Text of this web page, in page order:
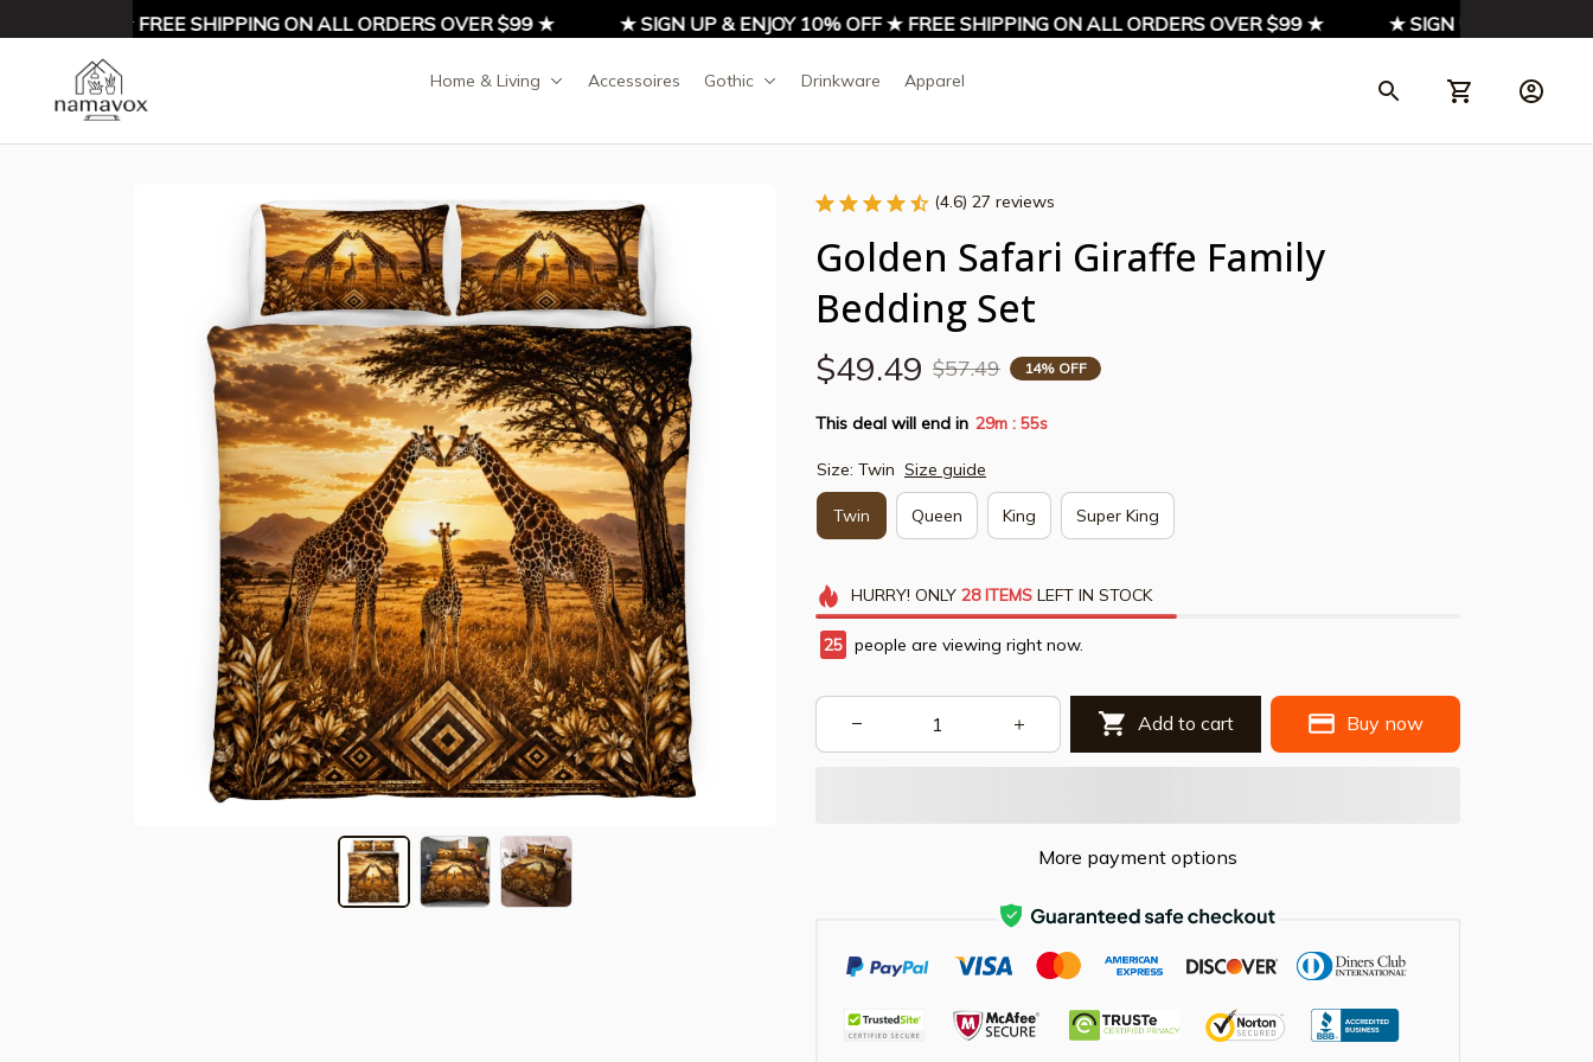
OFF ★ FREE SHIPPING ON ALL ORDERS OVER $99 ★ ★ SIGN UP & ENJOY 10% OFF ★ FREE SHIPPING ON ALL ORDERS OVER $99 ★ ★ SIGN UP & ENJOY 10%
Home & Living Accessoires Gothic Drinkware Apparel
(4.6) 27 reviews
Golden Safari Giraffe Family
Bedding Set
$49.49 $57.49 14% OFF
This deal will end in 29m : 54s
Size: Twin Size guide
Twin Queen King Super King
HURRY! ONLY 28 ITEMSLEFT IN STOCK
28 people are viewing right now.
Add to cart Buy now
More payment options